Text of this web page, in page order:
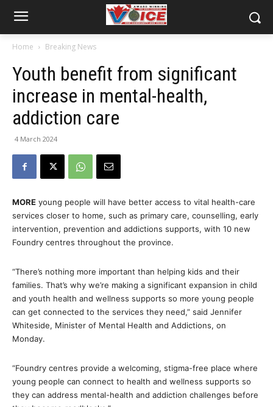
Home Breaking News
Youth benefit from significant
increase in mental-health,
addiction care
4 March 2024
MORE young people will have better access to vital health-care
services closer to home, such as primary care, counselling, early
intervention, prevention and addictions supports, with 10 new
Foundry centres throughout the province.
“There’s nothing more important than helping kids and their
families. That’s why we’re making a significant expansion in child
and youth health and wellness supports so more young people
can get connected to the services they need,” said Jennifer
Whiteside, Minister of Mental Health and Addictions, on
Monday.
“Foundry centres provide a welcoming, stigma-free place where
young people can connect to health and wellness supports so
they can address mental-health and addiction challenges before